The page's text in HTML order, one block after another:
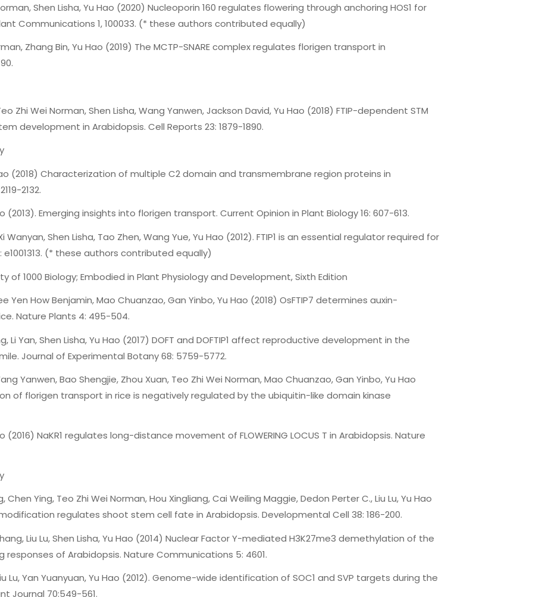
Shen Lisha, Yu Hao (2020) Nucleoporin 160 regulates flowering through anchoring HOS1 for
Communications 1, 100033. (* these authors contributed equally)
Zhang Bin, Yu Hao (2019) The MCTP-SNARE complex regulates florigen transport in
Zhi Wei Norman, Shen Lisha, Wang Yanwen, Jackson David, Yu Hao (2018) FTIP-dependent STM
development in Arabidopsis. Cell Reports 23: 1879-1890.
(2018) Characterization of multiple C2 domain and transmembrane region proteins in
2132.
(2013). Emerging insights into florigen transport. Current Opinion in Plant Biology 16: 607-613.
Wanyan, Shen Lisha, Tao Zhen, Wang Yue, Yu Hao (2012). FTIP1 is an essential regulator required for
e1001313. (* these authors contributed equally)
of 1000 Biology; Embodied in Plant Physiology and Development, Sixth Edition
Yen How Benjamin, Mao Chuanzao, Gan Yinbo, Yu Hao (2018) OsFTIP7 determines auxin-
Nature Plants 4: 495-504.
Li Yan, Shen Lisha, Yu Hao (2017) DOFT and DOFTIP1 affect reproductive development in the
Journal of Experimental Botany 68: 5759-5772.
Yanwen, Bao Shengjie, Zhou Xuan, Teo Zhi Wei Norman, Mao Chuanzao, Gan Yinbo, Yu Hao
of florigen transport in rice is negatively regulated by the ubiquitin-like domain kinase
(2016) NaKR1 regulates long-distance movement of FLOWERING LOCUS T in Arabidopsis. Nature
Chen Ying, Teo Zhi Wei Norman, Hou Xingliang, Cai Weiling Maggie, Dedon Perter C., Liu Lu, Yu Hao
regulates shoot stem cell fate in Arabidopsis. Developmental Cell 38: 186-200.
Liu Lu, Shen Lisha, Yu Hao (2014) Nuclear Factor Y-mediated H3K27me3 demethylation of the
responses of Arabidopsis. Nature Communications 5: 4601.
Lu, Yan Yuanyuan, Yu Hao (2012). Genome-wide identification of SOC1 and SVP targets during the
Journal 70:549-561.